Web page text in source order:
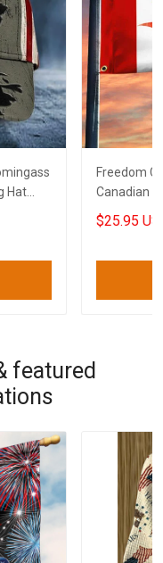
Hat
Freedom
Canadian
$25.95
featured